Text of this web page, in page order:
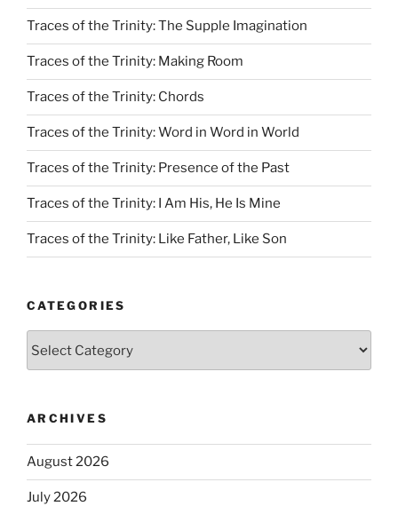
Traces of the Trinity: The Supple Imagination
Traces of the Trinity: Making Room
Traces of the Trinity: Chords
Traces of the Trinity: Word in Word in World
Traces of the Trinity: Presence of the Past
Traces of the Trinity: I Am His, He Is Mine
Traces of the Trinity: Like Father, Like Son
CATEGORIES
ARCHIVES
August 2026
July 2026